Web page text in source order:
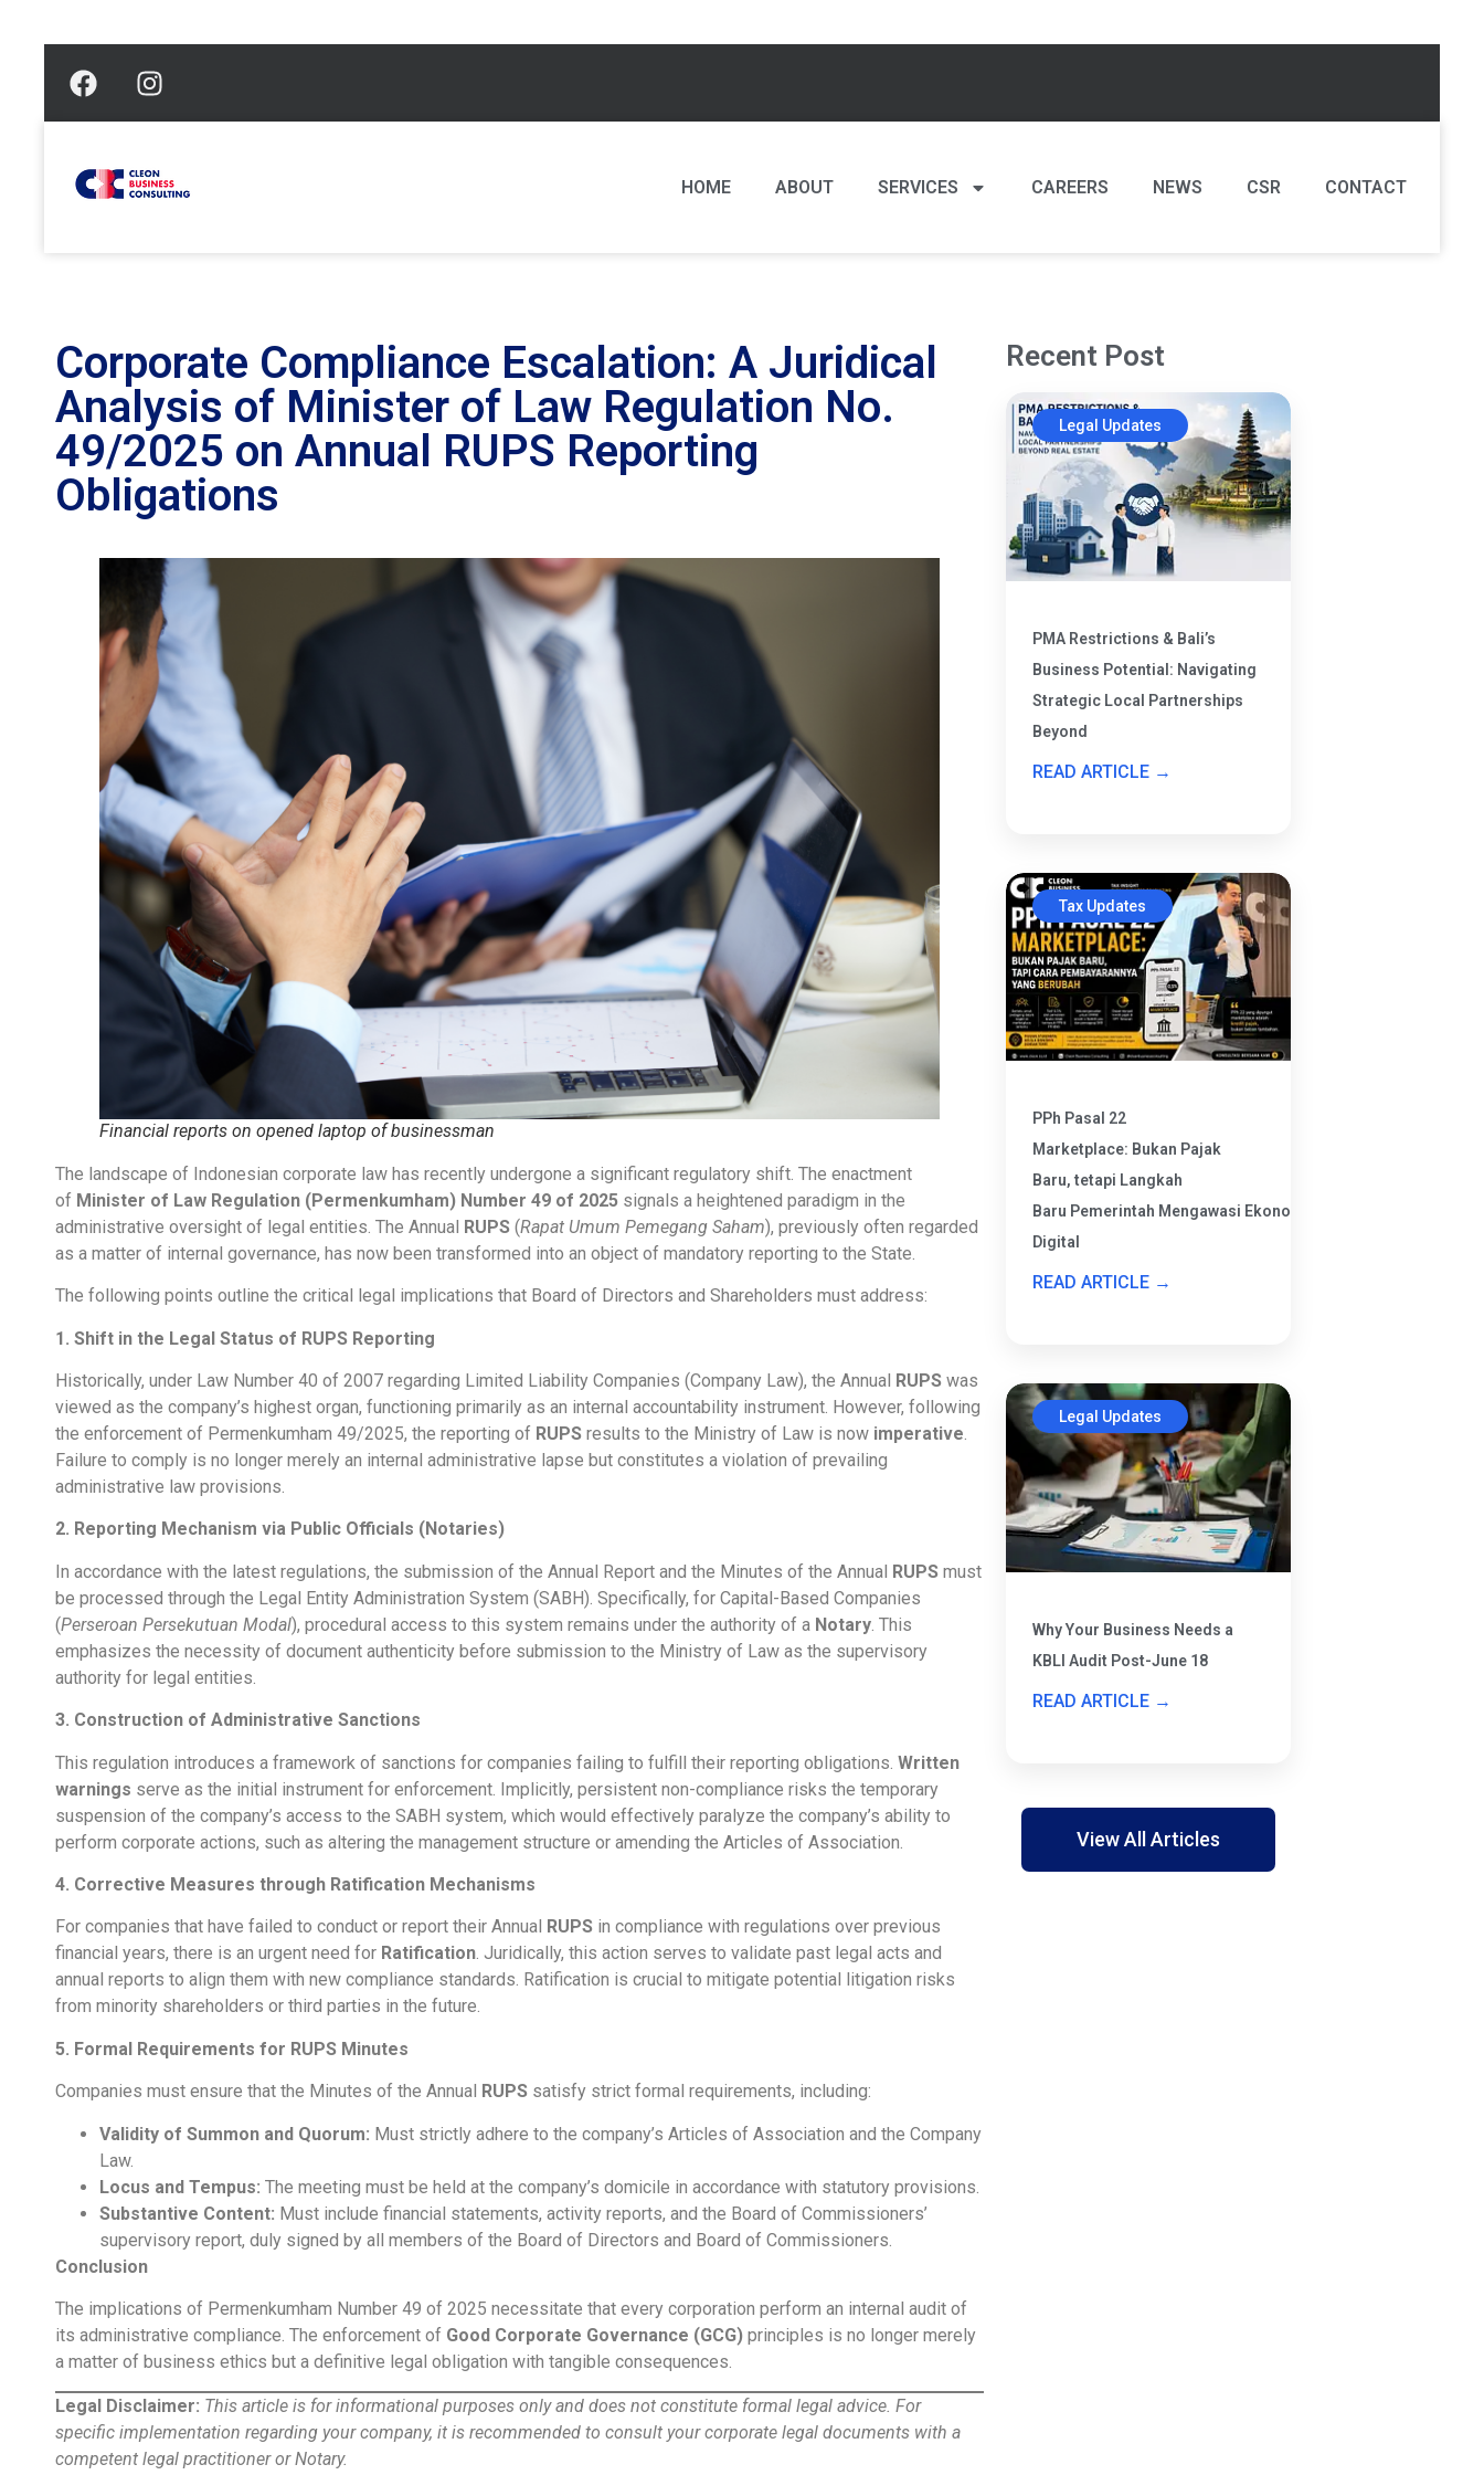
HOME ABOUT SERVICES CAREERS NEWS CSR CONTACT
Corporate Compliance Escalation: A Juridical
Analysis of Minister of Law Regulation No.
49/2025 on Annual RUPS Reporting
Obligations
Financial reports on opened laptop of businessman
The landscape of Indonesian corporate law has recently undergone a significant regulatory shift. The enactment
of Minister of Law Regulation (Permenkumham) Number 49 of 2025 signals a heightened paradigm in the
administrative oversight of legal entities. The Annual RUPS (Rapat Umum Pemegang Saham), previously often regarded
as a matter of internal governance, has now been transformed into an object of mandatory reporting to the State.
The following points outline the critical legal implications that Board of Directors and Shareholders must address:
1. Shift in the Legal Status of RUPS Reporting
Historically, under Law Number 40 of 2007 regarding Limited Liability Companies (Company Law), the Annual RUPS was
viewed as the company’s highest organ, functioning primarily as an internal accountability instrument. However, following
the enforcement of Permenkumham 49/2025, the reporting of RUPS results to the Ministry of Law is now imperative.
Failure to comply is no longer merely an internal administrative lapse but constitutes a violation of prevailing
administrative law provisions.
2. Reporting Mechanism via Public Officials (Notaries)
In accordance with the latest regulations, the submission of the Annual Report and the Minutes of the Annual RUPS must
be processed through the Legal Entity Administration System (SABH). Specifically, for Capital-Based Companies
(Perseroan Persekutuan Modal), procedural access to this system remains under the authority of a Notary . This
emphasizes the necessity of document authenticity before submission to the Ministry of Law as the supervisory
authority for legal entities.
3. Construction of Administrative Sanctions
This regulation introduces a framework of sanctions for companies failing to fulfill their reporting obligations. Written
warnings serve as the initial instrument for enforcement. Implicitly, persistent non-compliance risks the temporary
suspension of the company’s access to the SABH system, which would effectively paralyze the company’s ability to
perform corporate actions, such as altering the management structure or amending the Articles of Association.
4. Corrective Measures through Ratification Mechanisms
For companies that have failed to conduct or report their Annual RUPS in compliance with regulations over previous
financial years, there is an urgent need for Ratification. Juridically, this action serves to validate past legal acts and
annual reports to align them with new compliance standards. Ratification is crucial to mitigate potential litigation risks
from minority shareholders or third parties in the future.
5. Formal Requirements for RUPS Minutes
Companies must ensure that the Minutes of the Annual RUPS satisfy strict formal requirements, including:
Validity of Summon and Quorum: Must strictly adhere to the company’s Articles of Association and the Company
Law.
Locus and Tempus: The meeting must be held at the company’s domicile in accordance with statutory provisions.
Substantive Content: Must include financial statements, activity reports, and the Board of Commissioners’
supervisory report, duly signed by all members of the Board of Directors and Board of Commissioners.
Conclusion
The implications of Permenkumham Number 49 of 2025 necessitate that every corporation perform an internal audit of
its administrative compliance. The enforcement of Good Corporate Governance (GCG) principles is no longer merely
a matter of business ethics but a definitive legal obligation with tangible consequences.
Legal Disclaimer: This article is for informational purposes only and does not constitute formal legal advice. For
specific implementation regarding your company, it is recommended to consult your corporate legal documents with a
competent legal practitioner or Notary.
Recent Post
Legal Updates
PMA Restrictions & Bali’s
Business Potential: Navigating
Strategic Local Partnerships
Beyond
READ ARTICLE →
Tax Updates
PPh Pasal 22
Marketplace: Bukan Pajak
Baru, tetapi Langkah
Baru Pemerintah Mengawasi Ekonomi
Digital
READ ARTICLE →
Legal Updates
Why Your Business Needs a
KBLI Audit Post-June 18
READ ARTICLE →
View All Articles